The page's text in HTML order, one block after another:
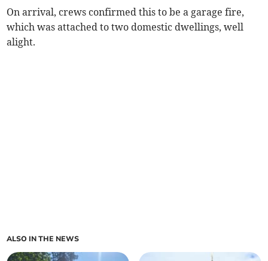
On arrival, crews confirmed this to be a garage fire,
which was attached to two domestic dwellings, well
alight.
ALSO IN THE NEWS